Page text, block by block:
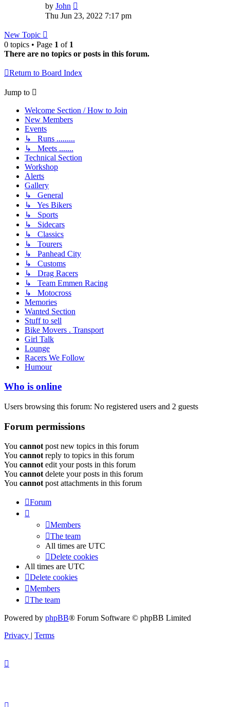
by John
the
latest
Thu Jun 23, 2022 7:17 pm
New Topic
0 topics • Page 1 of 1
There are no topics or posts in this forum.
Return to Board Index
Jump to
Welcome Section / How to Join
New Members
Events
↳ Runs .........
↳ Meets .......
Technical Section
Workshop
Alerts
Gallery
↳ General
↳ Yes Bikers
↳ Sports
↳ Sidecars
↳ Classics
↳ Tourers
↳ Panhead City
↳ Customs
↳ Drag Racers
↳ Team Emmen Racing
↳ Motocross
Memories
Wanted Section
Stuff to sell
Bike Movers . Transport
Girl Talk
Lounge
Racers We Follow
Humour
Who is online
Users browsing this forum: No registered users and 2 guests
Forum permissions
You cannotpost new topics in this forum
You cannotreply to topics in this forum
You cannotedit your posts in this forum
You cannotdelete your posts in this forum
You cannotpost attachments in this forum
Forum
Members
The team
All times are UTC
Delete cookies
All times are UTC
Delete cookies
Members
The team
Powered by phpBB® Forum Software © phpBB Limited
Privacy | Terms